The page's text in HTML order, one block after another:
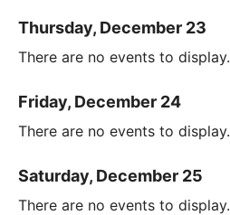
Thursday, December 23
There are no events to display.
Friday, December 24
There are no events to display.
Saturday, December 25
There are no events to display.